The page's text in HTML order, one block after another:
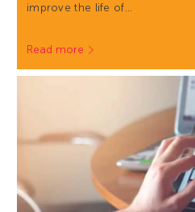
improve the life of…
Read more